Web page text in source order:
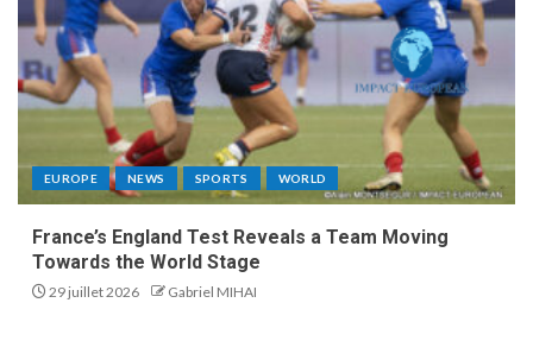
EUROPE NEWS SPORTS WORLD
France’s England Test Reveals a Team Moving
Towards the World Stage
29 juillet 2026 Gabriel MIHAI